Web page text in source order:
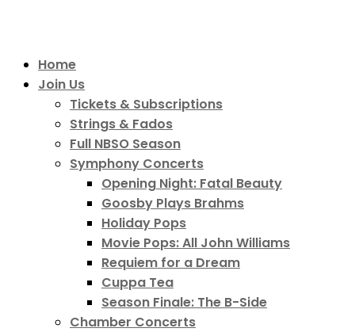
Home
Join Us
Tickets & Subscriptions
Strings & Fados
Full NBSO Season
Symphony Concerts
Opening Night: Fatal Beauty
Goosby Plays Brahms
Holiday Pops
Movie Pops: All John Williams
Requiem for a Dream
Cuppa Tea
Season Finale: The B-Side
Chamber Concerts